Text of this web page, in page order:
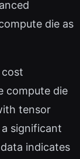
die as
cost
compute die
tensor
significant
indicates